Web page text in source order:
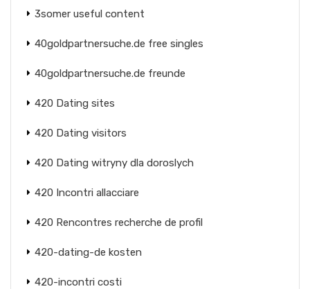
3somer useful content
40goldpartnersuche.de free singles
40goldpartnersuche.de freunde
420 Dating sites
420 Dating visitors
420 Dating witryny dla doroslych
420 Incontri allacciare
420 Rencontres recherche de profil
420-dating-de kosten
420-incontri costi